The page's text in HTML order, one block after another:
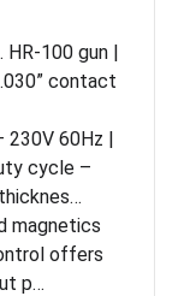
HR-100 gun |
contact
230V 60Hz |
cycle –
magnetics
offers
p…